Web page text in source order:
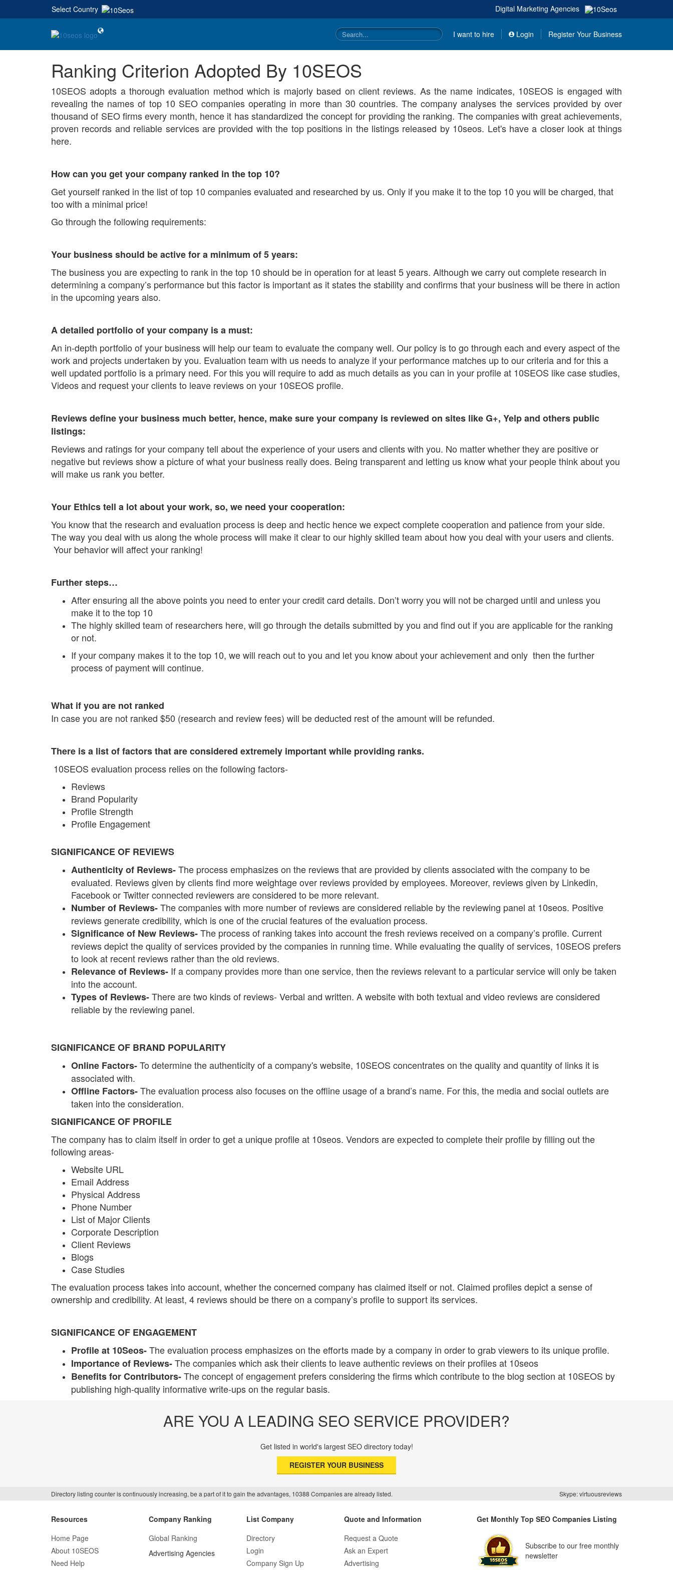
Select Country | Digital Marketing Agencies
I want to hire Login Register Your Business
Ranking Criterion Adopted By 10SEOS
10SEOS adopts a thorough evaluation method which is majorly based on client reviews. As the name indicates, 10SEOS is engaged with
revealing the names of top 10 SEO companies operating in more than 30 countries. The company analyses the services provided by over
thousand of SEO firms every month, hence it has standardized the concept for providing the ranking. The companies with great achievements,
proven records and reliable services are provided with the top positions in the listings released by 10seos. Let's have a closer look at things
here.
How can you get your company ranked in the top 10?
Get yourself ranked in the list of top 10 companies evaluated and researched by us. Only if you make it to the top 10 you will be charged, that
too with a minimal price!
Go through the following requirements:
Your business should be active for a minimum of 5 years:
The business you are expecting to rank in the top 10 should be in operation for at least 5 years. Although we carry out complete research in
determining a company’s performance but this factor is important as it states the stability and confirms that your business will be there in action
in the upcoming years also.
A detailed portfolio of your company is a must:
An in-depth portfolio of your business will help our team to evaluate the company well. Our policy is to go through each and every aspect of the
work and projects undertaken by you. Evaluation team with us needs to analyze if your performance matches up to our criteria and for this a
well updated portfolio is a primary need. For this you will require to add as much details as you can in your profile at 10SEOS like case studies,
Videos and request your clients to leave reviews on your 10SEOS profile.
Reviews define your business much better, hence, make sure your company is reviewed on sites like G+, Yelp and others public
listings:
Reviews and ratings for your company tell about the experience of your users and clients with you. No matter whether they are positive or
negative but reviews show a picture of what your business really does. Being transparent and letting us know what your people think about you
will make us rank you better.
Your Ethics tell a lot about your work, so, we need your cooperation:
You know that the research and evaluation process is deep and hectic hence we expect complete cooperation and patience from your side.
The way you deal with us along the whole process will make it clear to our highly skilled team about how you deal with your users and clients.
Your behavior will affect your ranking!
Further steps…
After ensuring all the above points you need to enter your credit card details. Don’t worry you will not be charged until and unless you
make it to the top 10
The highly skilled team of researchers here, will go through the details submitted by you and find out if you are applicable for the ranking
or not.
If your company makes it to the top 10, we will reach out to you and let you know about your achievement and only then the further
process of payment will continue.
What if you are not ranked
In case you are not ranked $50 (research and review fees) will be deducted rest of the amount will be refunded.
There is a list of factors that are considered extremely important while providing ranks.
10SEOS evaluation process relies on the following factors-
Reviews
Brand Popularity
Profile Strength
Profile Engagement
SIGNIFICANCE OF REVIEWS
Authenticity of Reviews-The process emphasizes on the reviews that are provided by clients associated with the company to be
evaluated. Reviews given by clients find more weightage over reviews provided by employees. Moreover, reviews given by Linkedin,
Facebook or Twitter connected reviewers are considered to be more relevant.
Number of Reviews-The companies with more number of reviews are considered reliable by the reviewing panel at 10seos. Positive
reviews generate credibility, which is one of the crucial features of the evaluation process.
Significance of New Reviews-The process of ranking takes into account the fresh reviews received on a company’s profile. Current
reviews depict the quality of services provided by the companies in running time. While evaluating the quality of services, 10SEOS prefers
to look at recent reviews rather than the old reviews.
Relevance of Reviews- If a company provides more than one service, then the reviews relevant to a particular service will only be taken
into the account.
Types of Reviews-There are two kinds of reviews- Verbal and written. A website with both textual and video reviews are considered
reliable by the reviewing panel.
SIGNIFICANCE OF BRAND POPULARITY
Online Factors-To determine the authenticity of a company's website, 10SEOS concentrates on the quality and quantity of links it is
associated with.
Offline Factors-The evaluation process also focuses on the offline usage of a brand’s name. For this, the media and social outlets are
taken into the consideration.
SIGNIFICANCE OF PROFILE
The company has to claim itself in order to get a unique profile at 10seos. Vendors are expected to complete their profile by filling out the
following areas-
Website URL
Email Address
Physical Address
Phone Number
List of Major Clients
Corporate Description
Client Reviews
Blogs
Case Studies
The evaluation process takes into account, whether the concerned company has claimed itself or not. Claimed profiles depict a sense of
ownership and credibility. At least, 4 reviews should be there on a company’s profile to support its services.
SIGNIFICANCE OF ENGAGEMENT
Profile at 10Seos-The evaluation process emphasizes on the efforts made by a company in order to grab viewers to its unique profile.
Importance of Reviews-The companies which ask their clients to leave authentic reviews on their profiles at 10seos
Benefits for Contributors-The concept of engagement prefers considering the firms which contribute to the blog section at 10SEOS by
publishing high-quality informative write-ups on the regular basis.
ARE YOU A LEADING SEO SERVICE PROVIDER?
Get listed in world's largest SEO directory today!
REGISTER YOUR BUSINESS
Directory listing counter is continuously increasing, be a part of it to gain the advantages, 10388 Companies are already listed. Skype: virtuousreviews
Resources
Home Page
About 10SEOS
Need Help
Company Ranking
Global Ranking
Advertising Agencies
List Company
Directory
Login
Company Sign Up
Quote and Information
Request a Quote
Ask an Expert
Advertising
Get Monthly Top SEO Companies Listing
Subscribe to our free monthly
newsletter